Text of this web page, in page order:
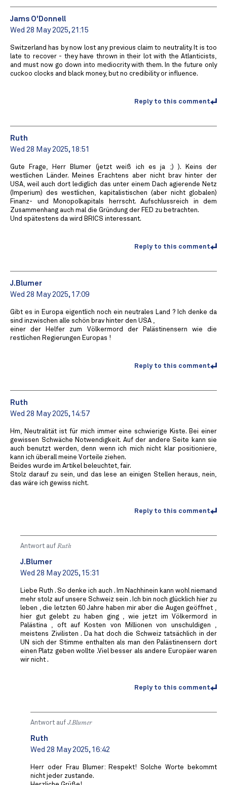
Jams O'Donnell
Wed 28 May 2025, 21:15
Switzerland has by now lost any previous claim to neutrality. It is too
late to recover - they have thrown in their lot with the Atlanticists,
and must now go down into mediocrity with them. In the future only
cuckoo clocks and black money, but no credibility or influence.
Reply to this comment
Ruth
Wed 28 May 2025, 18:51
Gute Frage, Herr Blumer (jetzt weiß ich es ja ;) ). Keins der
westlichen Länder. Meines Erachtens aber nicht brav hinter der
USA, weil auch dort lediglich das unter einem Dach agierende Netz
(Imperium) des westlichen, kapitalistischen (aber nicht globalen)
Finanz- und Monopolkapitals herrscht. Aufschlussreich in dem
Zusammenhang auch mal die Gründung der FED zu betrachten.
Und spätestens da wird BRICS interessant.
Reply to this comment
J.Blumer
Wed 28 May 2025, 17:09
Gibt es in Europa eigentlich noch ein neutrales Land ? Ich denke da
sind inzwischen alle schön brav hinter den USA ,
einer der Helfer zum Völkermord der Palästinensern wie die
restlichen Regierungen Europas !
Reply to this comment
Ruth
Wed 28 May 2025, 14:57
Hm, Neutralität ist für mich immer eine schwierige Kiste. Bei einer
gewissen Schwäche Notwendigkeit. Auf der andere Seite kann sie
auch benutzt werden, denn wenn ich mich nicht klar positioniere,
kann ich überall meine Vorteile ziehen.
Beides wurde im Artikel beleuchtet, fair.
Stolz darauf zu sein, und das lese an einigen Stellen heraus, nein,
das wäre ich gewiss nicht.
Reply to this comment
Antwort auf Ruth
J.Blumer
Wed 28 May 2025, 15:31
Liebe Ruth . So denke ich auch . Im Nachhinein kann wohl niemand
mehr stolz auf unsere Schweiz sein . Ich bin noch glücklich hier zu
leben , die letzten 60 Jahre haben mir aber die Augen geöffnet ,
hier gut gelebt zu haben ging , wie jetzt im Völkermord in
Palästina , oft auf Kosten von Millionen von unschuldigen ,
meistens Zivilisten . Da hat doch die Schweiz tatsächlich in der
UN sich der Stimme enthalten als man den Palästinensern dort
einen Platz geben wollte .Viel besser als andere Europäer waren
wir nicht .
Reply to this comment
Antwort auf J.Blumer
Ruth
Wed 28 May 2025, 16:42
Herr oder Frau Blumer: Respekt! Solche Worte bekommt
nicht jeder zustande.